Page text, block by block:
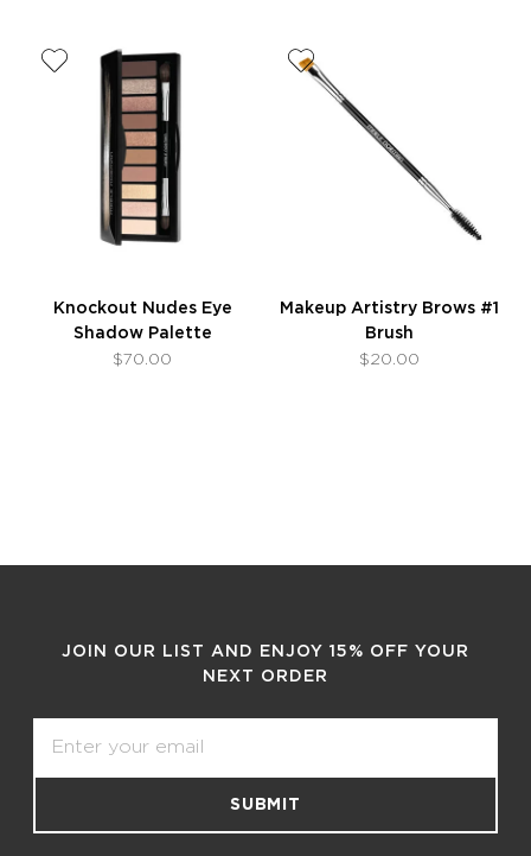
Knockout Nudes Eye
Shadow Palette
$70.00
Makeup Artistry Brows #1
Brush
$20.00
JOIN OUR LIST AND ENJOY 15% OFF YOUR
NEXT ORDER
SUBMIT